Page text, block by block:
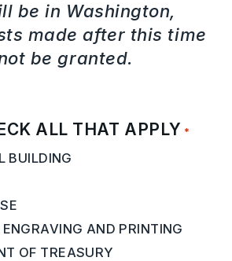
be in Washington,
made after this time
be granted.
ALL THAT APPLY *
BUILDING
AND PRINTING
OF TREASURY